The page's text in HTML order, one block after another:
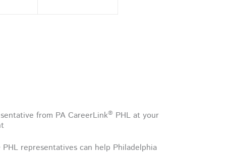
from PA CareerLink® PHL at your
representatives can help Philadelphia